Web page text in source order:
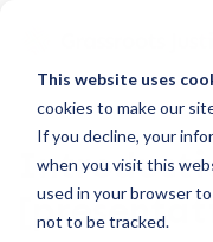
This website uses
cookies to make our
If you decline, your
when you visit this
used in your browser
not to be tracked.